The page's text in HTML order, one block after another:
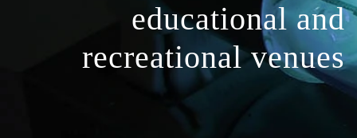
educational and
recreational venues